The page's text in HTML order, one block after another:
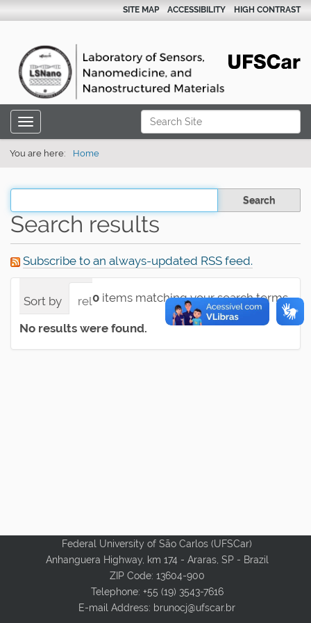
Search Site
Advanced Search…
SITE MAP ACCESSIBILITY HIGH CONTRAST
Toggle navigation
You are here: Home
Filter the results
Search results
Subscribe to an always-updated RSS feed.
0 items matching your search terms.
Sort by relevance date (newest first)
No results were found.
Federal University of São Carlos (UFSCar)
Anhanguera Highway, km 174 - Araras, SP - Brazil
ZIP Code: 13604-900
Telephone: +55 (19) 3543-7616
E-mail Address: brunocj@ufscar.br